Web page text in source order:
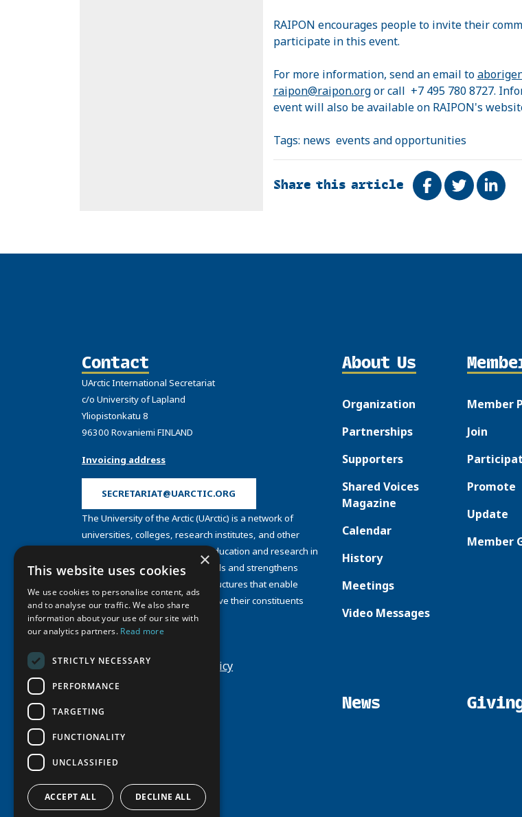
RAIPON encourages people to invite their
participate in this event.
For more information, send an email to
raipon@raipon.orgor call +7 495 780 8727.
event will also be available on RAIPON's
Tags: news events and opportunities
Share this article Share on
TweetShare
Contact
UArctic International Secretariat
c/o University of Lapland
Yliopistonkatu 8
96300 Rovaniemi FINLAND
Invoicing address
SECRETARIAT@UARCTIC.ORG
The University of the Arctic (UArctic) is a network of
universities, colleges, research institutes, and other
organizations concerned with education and research in
and about the North. UArctic builds and strengthens
collective resources and infrastructures that enable
member institutions to better serve their constituents
and their regions.
Site Design byPuisto
Privacy Policy
Cookie Policy
About Us
Organization
Partnerships
Supporters
Shared Voices
Magazine
Calendar
History
Meetings
Video Messages
Member
Join
Promote
Update
Member
News
×
This website uses cookies
We use cookies to personalise content, ads
and to analyse our traffic. We also share
information about your use of our site with
our analytics partners. Read more
STRICTLY NECESSARY
PERFORMANCE
TARGETING
FUNCTIONALITY
UNCLASSIFIED
ACCEPT ALL DECLINE ALL